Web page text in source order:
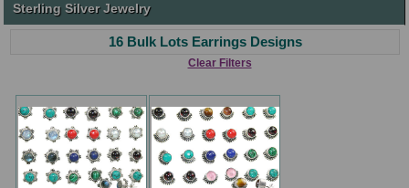
Sterling Silver Jewelry
16 Bulk Lots Earrings Designs
Clear Filters